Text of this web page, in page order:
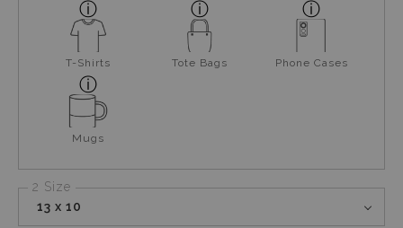
T-Shirts Tote Bags Phone Cases
Mugs
2 Size
13 x 10